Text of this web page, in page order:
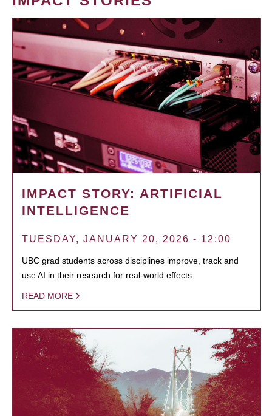
IMPACT STORY: ARTIFICIAL
INTELLIGENCE
TUESDAY, JANUARY 20, 2026 - 12:00
UBC grad students across disciplines improve, track and
use AI in their research for real-world effects.
READ MORE